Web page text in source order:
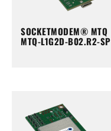
SOCKETMODEM® MTQ
MTQ-L1G2D-B02.R2-SP